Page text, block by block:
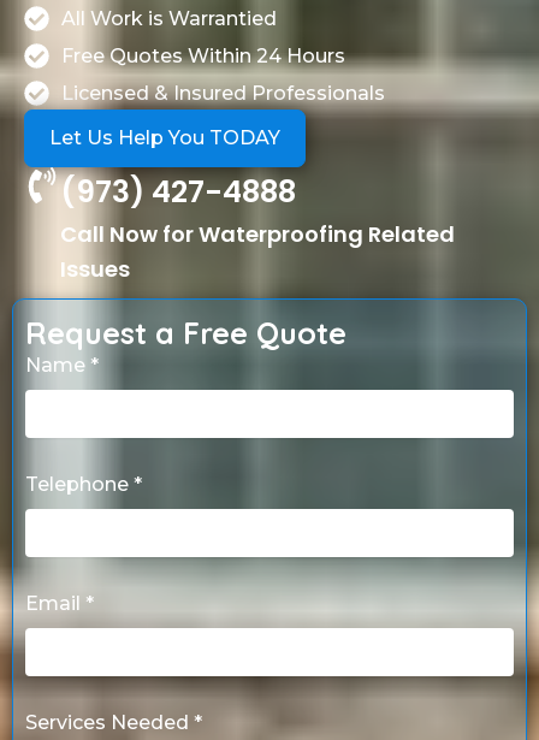
All Work is Warrantied
Free Quotes Within 24 Hours
Licensed & Insured Professionals
Let Us Help You TODAY
(973) 427-4888
Call Now for Waterproofing Related
Issues
Name *
Telephone *
Email *
Services Needed *
Request a Free Quote